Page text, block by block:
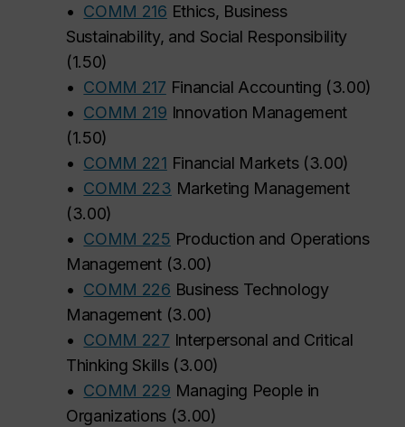
• COMM 216 Ethics, Business
Sustainability, and Social Responsibility
(1.50)
• COMM 217 Financial Accounting (3.00)
• COMM 219 Innovation Management
(1.50)
• COMM 221 Financial Markets(3.00)
• COMM 223 Marketing Management
(3.00)
• COMM 225 Production and Operations
Management(3.00)
• COMM 226 Business Technology
Management(3.00)
• COMM 227 Interpersonal and Critical
Thinking Skills(3.00)
• COMM 229 Managing People in
Organizations(3.00)